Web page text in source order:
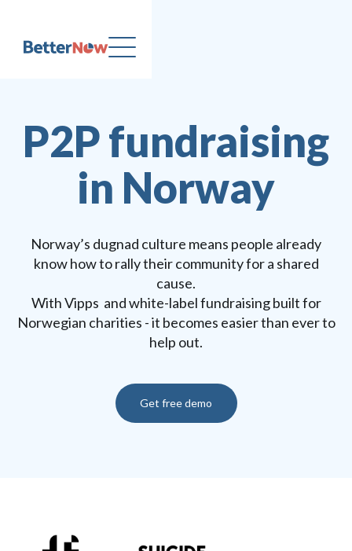
P2P fundraising
in Norway
Norway’s dugnad culture means people already
know how to rally their community for a shared
cause.
With Vipps and white-label fundraising built for
Norwegian charities - it becomes easier than ever to
help out.
Get free demo